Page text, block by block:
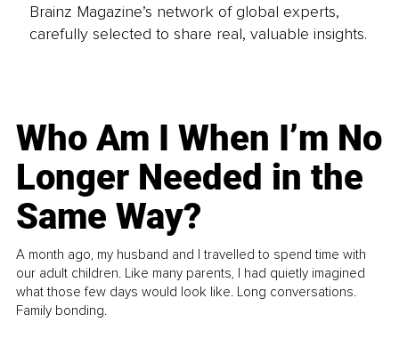
Brainz Magazine’s network of global experts,
carefully selected to share real, valuable insights.
Who Am I When I’m No
Longer Needed in the
Same Way?
A month ago, my husband and I travelled to spend time with
our adult children. Like many parents, I had quietly imagined
what those few days would look like. Long conversations.
Family bonding.